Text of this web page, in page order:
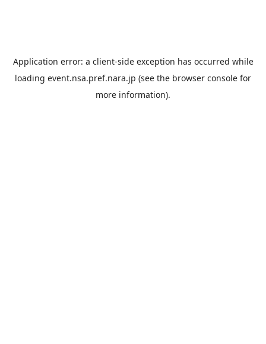
Application error: a client-side exception has occurred while
loading event.nsa.pref.nara.jp (see the browser console for
more information).